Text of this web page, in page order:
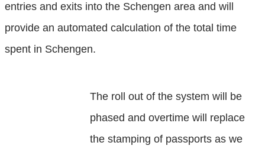
entries and exits into the Schengen area and will
provide an automated calculation of the total time
spent in Schengen.
The roll out of the system will be
phased and overtime will replace
the stamping of passports as we